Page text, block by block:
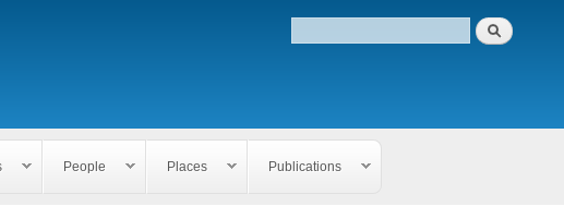
People Places Publications